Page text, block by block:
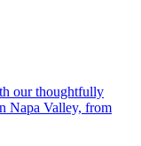
Napa Valley, from